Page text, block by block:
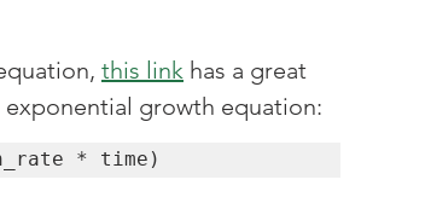
this link has a great
exponential growth equation:
* time)